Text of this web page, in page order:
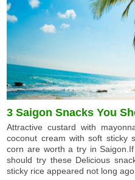
3 Saigon Snacks You
Attractive custard with
coconut cream with soft sticky
corn are worth a try in
should try these Delicious
sticky rice appeared not long